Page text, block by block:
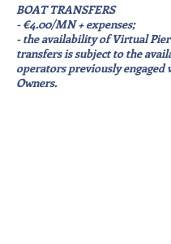
BOAT TRANSFERS
- €4.00/MN + expenses;
- the availability of Virtual
transfers is subject to the
operators previously engaged
Owners.